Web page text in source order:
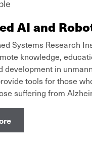
AI and
Systems Research
knowledge,
development in
tools for those
suffering from